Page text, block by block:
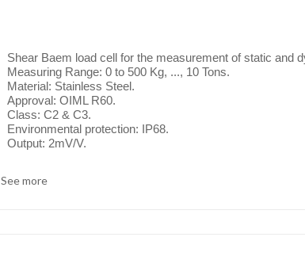
Shear Baem load cell for the measurement of static and
Measuring Range: 0 to 500 Kg, ..., 10 Tons.
Material: Stainless Steel.
Approval: OIML R60.
Class: C2 & C3.
Environmental protection: IP68.
Output: 2mV/V.
See more